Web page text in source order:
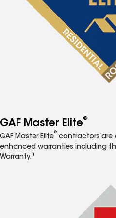
GAF Master Elite®
GAF Master Elite
®
contractors are
enhanced warranties including
Warranty.*